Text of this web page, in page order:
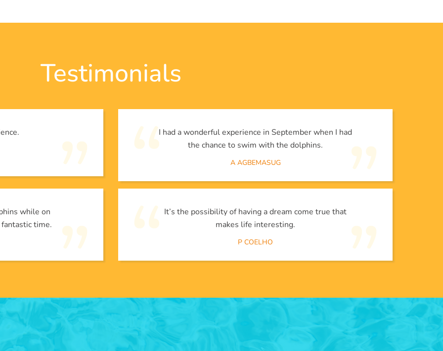
Testimonials
I had a wonderful experience in September when I had
the chance to swim with the dolphins.
A AGBEMASUG
while on
time.
It’s the possibility of having a dream come true that
makes life interesting.
P COELHO